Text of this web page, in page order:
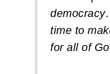
time to
for all of